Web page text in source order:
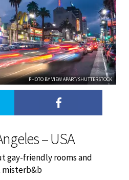
– USA
PHOTO BY VIEW APART/SHUTTERSTOCK
gay-friendly rooms and
misterb&b